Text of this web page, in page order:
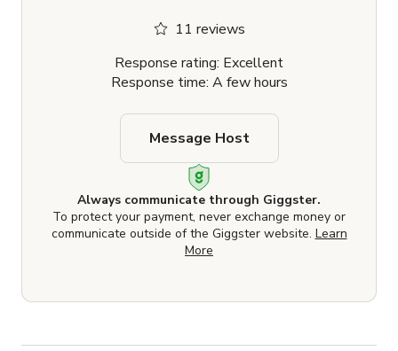
11 reviews
Response rating: Excellent
Response time: A few hours
Always communicate through Giggster.
To protect your payment, never exchange money or
communicate outside of the Giggster website. Learn
More
Message Host